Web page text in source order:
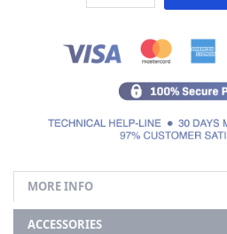
MORE INFO
ACCESSORIES